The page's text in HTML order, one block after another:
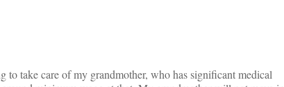
take care of my grandmother, who has significant medical